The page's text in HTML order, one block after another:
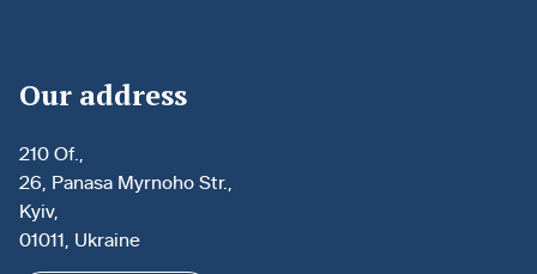
Our address
210 Of.,
26, Panasa Myrnoho Str.,
Kyiv,
01011, Ukraine